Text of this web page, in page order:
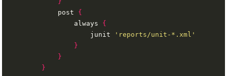
            post
{
                always
{
                    junit
'reports/unit-*.xml'
}
}
}